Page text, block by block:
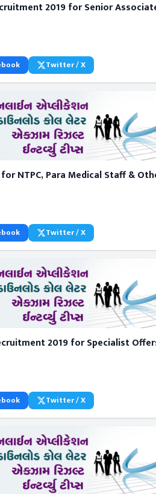
2019 for Senior
Twitter / X
NTPC, Para Medical Staff &
Twitter / X
2019 for Specialist
Twitter / X